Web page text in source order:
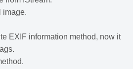
image.
EXIF information method, now it